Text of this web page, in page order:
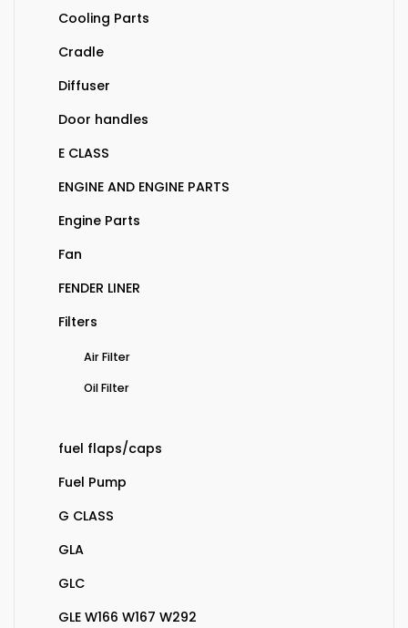
Cooling Parts
Cradle
Diffuser
Door handles
E CLASS
ENGINE AND ENGINE PARTS
Engine Parts
Fan
FENDER LINER
Filters
Air Filter
Oil Filter
fuel flaps/caps
Fuel Pump
G CLASS
GLA
GLC
GLE W166 W167 W292